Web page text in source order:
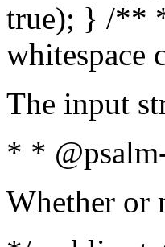
true); } /** *
whitespace
The input
* *
Whether or